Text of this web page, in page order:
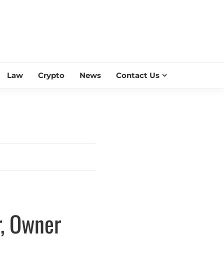
SCROLL
Law Crypto News Contact Us
Owner